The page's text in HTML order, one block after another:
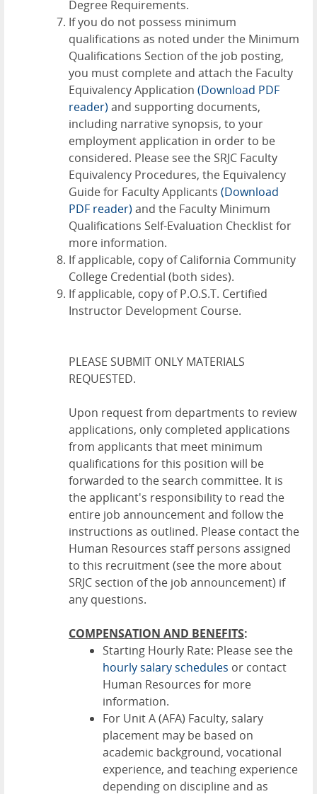
Degree Requirements.
If you do not possess minimum
qualifications as noted under the Minimum
Qualifications Section of the job posting,
you must complete and attach the Faculty
Equivalency Application (Download PDF
reader) and supporting documents,
including narrative synopsis, to your
employment application in order to be
considered. Please see the SRJC Faculty
Equivalency Procedures, the Equivalency
Guide for Faculty Applicants (Download
PDF reader) and the Faculty Minimum
Qualifications Self-Evaluation Checklistfor
more information.
If applicable, copy of California Community
College Credential (both sides).
If applicable, copy of P.O.S.T. Certified
Instructor Development Course.
PLEASE SUBMIT ONLY MATERIALS
REQUESTED.
Upon request from departments to review
applications, only completed applications
from applicants that meet minimum
qualifications for this position will be
forwarded to the search committee. It is
the applicant's responsibility to read the
entire job announcement and follow the
instructions as outlined. Please contact the
Human Resources staff persons assigned
to this recruitment (see the more about
SRJC section of the job announcement) if
any questions.
COMPENSATION AND BENEFITS:
Starting Hourly Rate: Please see the
hourly salary schedules or contact
Human Resources for more
information.
For Unit A (AFA) Faculty, salary
placement may be based on
academic background, vocational
experience, and teaching experience
depending on discipline and as